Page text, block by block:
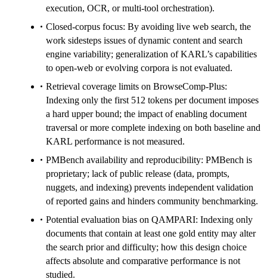
execution, OCR, or multi-tool orchestration).
Closed-corpus focus: By avoiding live web search, the
work sidesteps issues of dynamic content and search
engine variability; generalization of KARL’s capabilities
to open-web or evolving corpora is not evaluated.
Retrieval coverage limits on BrowseComp-Plus:
Indexing only the first 512 tokens per document imposes
a hard upper bound; the impact of enabling document
traversal or more complete indexing on both baseline and
KARL performance is not measured.
PMBench availability and reproducibility: PMBench is
proprietary; lack of public release (data, prompts,
nuggets, and indexing) prevents independent validation
of reported gains and hinders community benchmarking.
Potential evaluation bias on QAMPARI: Indexing only
documents that contain at least one gold entity may alter
the search prior and difficulty; how this design choice
affects absolute and comparative performance is not
studied.